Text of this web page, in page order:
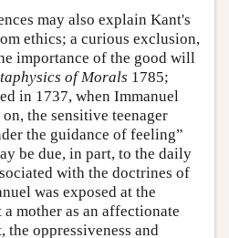
may also explain Kant's
ethics; a curious exclusion,
importance of the good will
of Morals 1785;
in 1737, when Immanuel
the sensitive teenager
the guidance of feeling”
be due, in part, to the daily
with the doctrines of
was exposed at the
mother as an affectionate
the oppressiveness and